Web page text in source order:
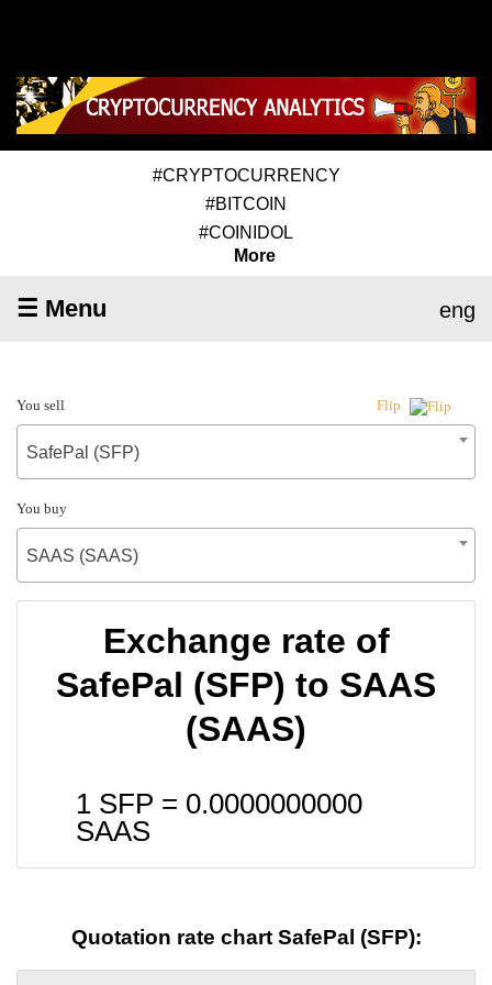
#CRYPTOCURRENCY
#BITCOIN
#COINIDOL
More
☰ Menu eng
You sell Flip
SafePal (SFP)
You buy
SAAS (SAAS)
Exchange rate of
SafePal (SFP) to SAAS
(SAAS)
1 SFP = 0.0000000000
SAAS
Quotation rate chart SafePal (SFP):